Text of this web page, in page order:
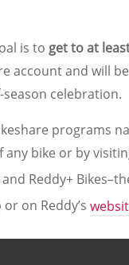
is to get to at
account and will
season celebration.
programs
bike or by
Reddy+
on Reddy’s